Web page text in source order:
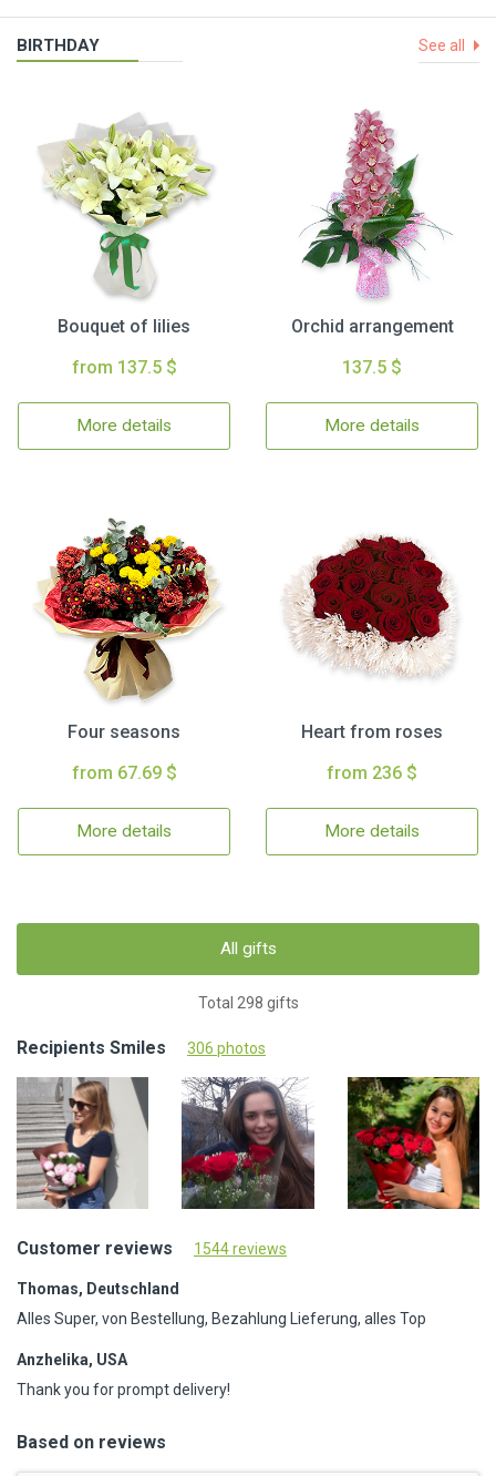
BIRTHDAY See all
Bouquet of lilies
from 137.5 $
More details
Orchid arrangement
137.5 $
More details
Four seasons
from 67.69 $
More details
Heart from roses
from 236 $
More details
All gifts
Total 298 gifts
Recipients Smiles 306 photos
Customer reviews 1544 reviews
Thomas, Deutschland
Alles Super, von Bestellung, Bezahlung Lieferung, alles Top
Anzhelika, USA
Thank you for prompt delivery!
Based on reviews